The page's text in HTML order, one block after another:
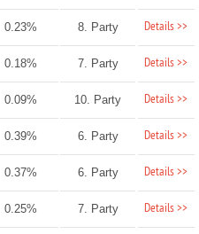
0.23% 8. Party Details >>
0.18% 7. Party Details >>
0.09% 10. Party Details >>
0.39% 6. Party Details >>
0.37% 6. Party Details >>
0.25% 7. Party Details >>